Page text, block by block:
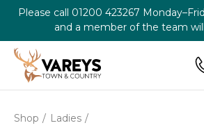
Please call 01200 423267
and a member of the team
Shop Ladies